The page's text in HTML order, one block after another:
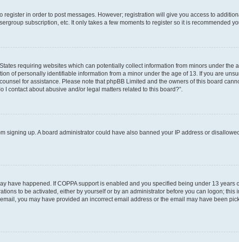
in order to post messages. However; registration will give you access to
subscription, etc. It only takes a few moments to register so it is recommended
requiring websites which can potentially collect information from minors under the
of personally identifiable information from a minor under the age of 13. If you are
for assistance. Please note that phpBB Limited and the owners of this board
contact about abusive and/or legal matters related to this board?”.
signing up. A board administrator could have also banned your IP address or
have happened. If COPPA support is enabled and you specified being under 13 years
to be activated, either by yourself or by an administrator before you can logon; this
you may have provided an incorrect email address or the email may have been